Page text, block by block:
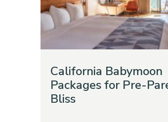
California Babymoon
Packages for Pre-
Bliss